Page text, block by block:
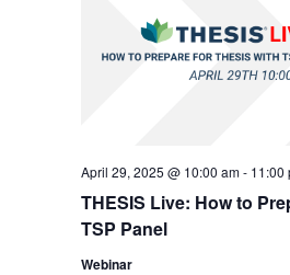
THESIS Live: How to
TSP Panel
April 29, 2025 @ 10:00 am- 11:00
Webinar